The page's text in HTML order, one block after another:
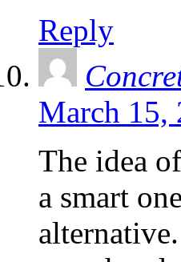
Reply
March 15,
The idea
a smart